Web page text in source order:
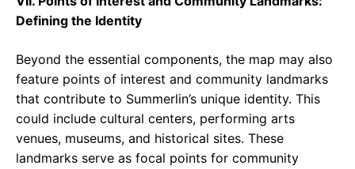
Defining the Identity
Beyond the essential components, the map may also
feature points of interest and community landmarks
that contribute to Summerlin’s unique identity. This
could include cultural centers, performing arts
venues, museums, and historical sites. These
landmarks serve as focal points for community